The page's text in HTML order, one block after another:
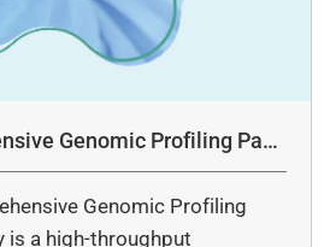
Genomic Profiling Pane
Genomic Profiling
is a high-throughput